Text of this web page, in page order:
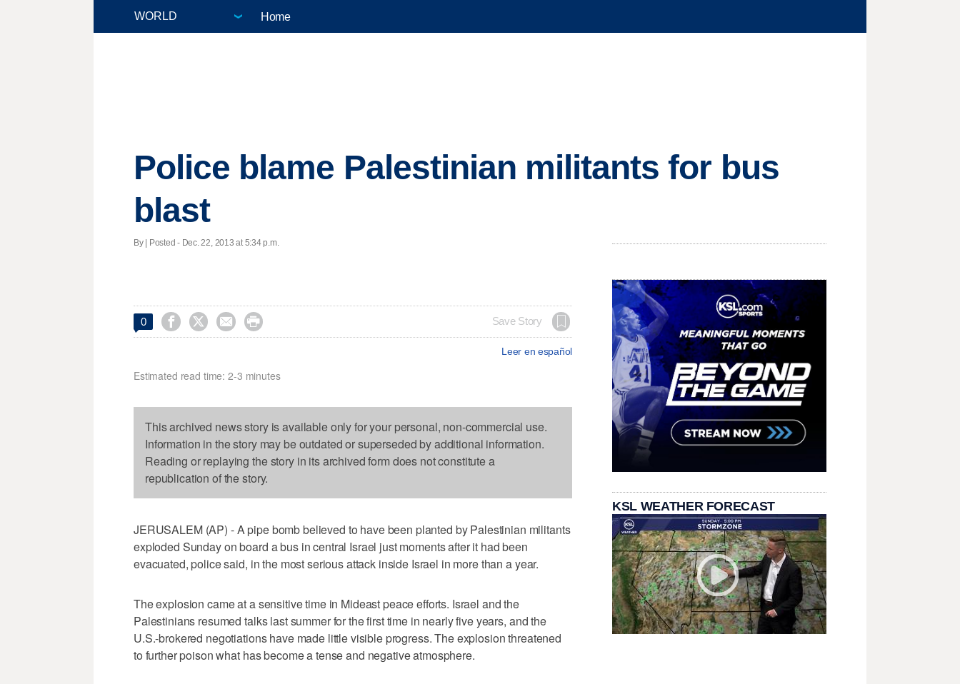
Home
Police blame Palestinian militants for bus
blast
By | Posted - Dec. 22, 2013 at 5:34 p.m.
0     Save Story
Leer en español
Estimated read time: 2-3 minutes
This archived news story is available only for your personal, non-commercial use.
Information in the story may be outdated or superseded by additional information.
Reading or replaying the story in its archived form does not constitute a
republication of the story.
JERUSALEM (AP) - A pipe bomb believed to have been planted by Palestinian militants
exploded Sunday on board a bus in central Israel just moments after it had been
evacuated, police said, in the most serious attack inside Israel in more than a year.
The explosion came at a sensitive time in Mideast peace efforts. Israel and the
Palestinians resumed talks last summer for the first time in nearly five years, and the
U.S.-brokered negotiations have made little visible progress. The explosion threatened
to further poison what has become a tense and negative atmosphere.
KSL WEATHER FORECAST